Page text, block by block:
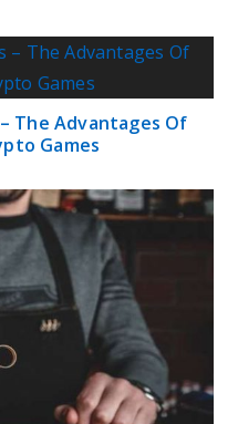
The Advantages Of
Games